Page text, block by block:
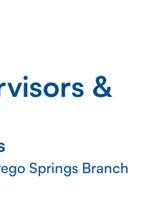
&
Springs Branch